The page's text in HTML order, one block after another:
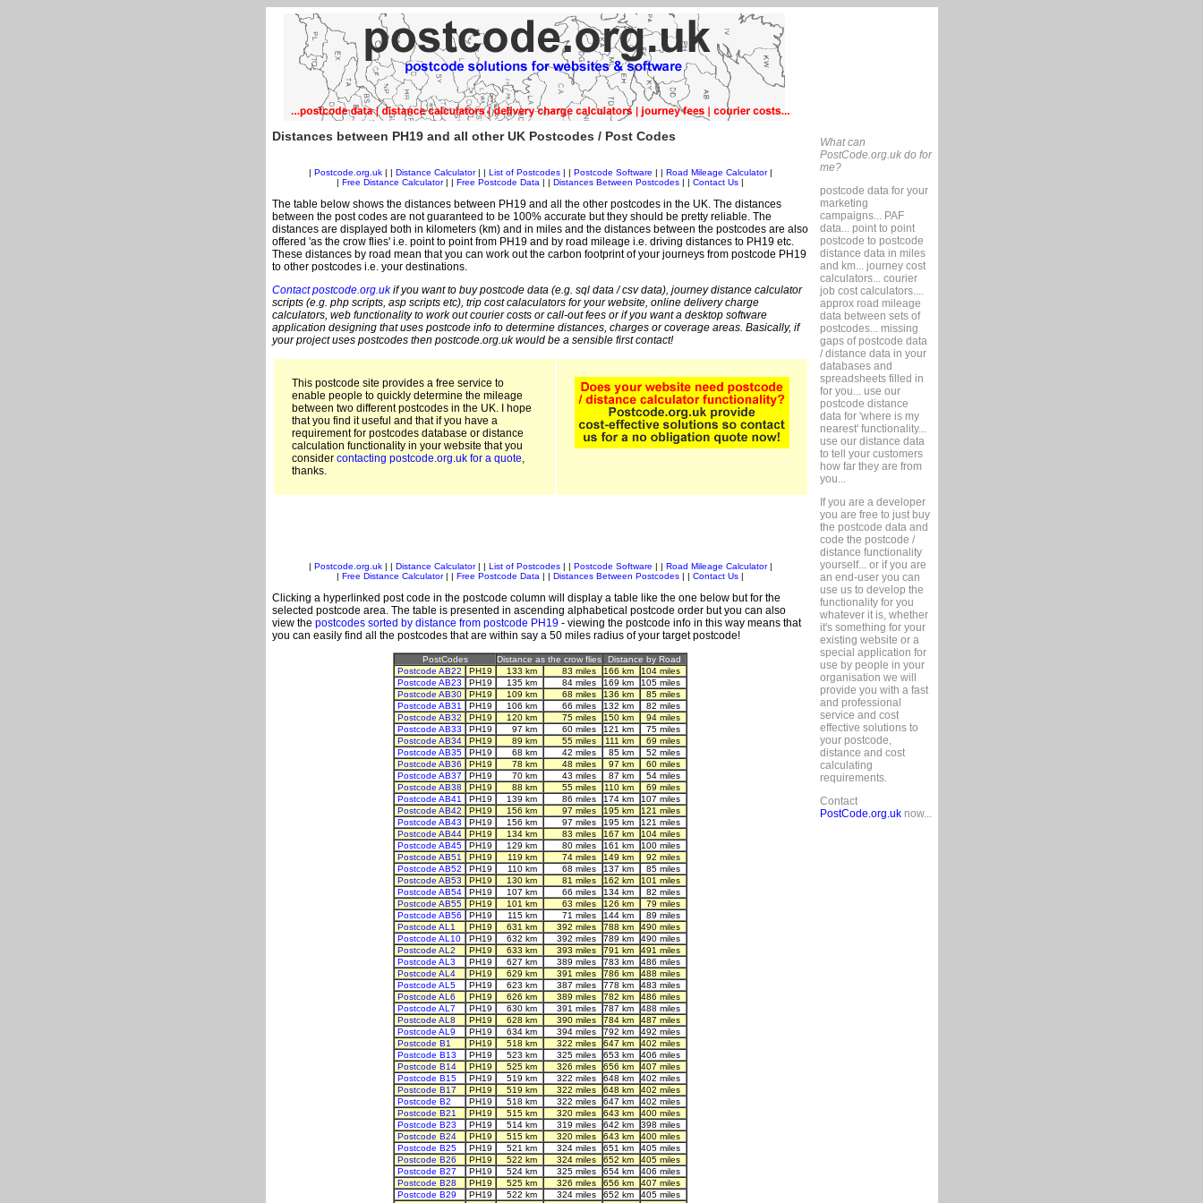
Distances between PH19 and all other UK Postcodes / Post Codes
Postcode.org.uk| | Distance Calculator| | List of Postcodes| | Postcode Software Road Mileage Calculator|
Free Distance Calculator| | Free Postcode Data Distances Between Postcodes Contact Us
The table below shows the distances between PH19 and all the other postcodes in the UK. The distances
between the post codes are not guaranteed to be 100% accurate but they should be pretty reliable. The
distances are displayed both in kilometers (km) and in miles and the distances between the postcodes are also
offered 'as the crow flies' i.e. point to point from PH19 and by road mileage i.e. driving distances to PH19 etc.
These distances by road mean that you can work out the carbon footprint of your journeys from postcode PH19
to other postcodes i.e. your destinations.
Contact postcode.org.ukif you want to buy postcode data (e.g. sql data / csv data), journey distance calculator
scripts (e.g. php scripts, asp scripts etc), trip cost calaculators for your website, online delivery charge
calculators, web functionality to work out courier costs or call-out fees or if you want a desktop software
application designing that uses postcode info to determine distances, charges or coverage areas. Basically, if
your project uses postcodes then postcode.org.uk would be a sensible first contact!
This postcode site provides a free service to
enable people to quickly determine the mileage
between two different postcodes in the UK. I hope
that you find it useful and that if you have a
requirement for postcodes database or distance
calculation functionality in your website that you
consider contacting postcode.org.uk for a quote,
thanks.
Postcode.org.uk| | Distance Calculator| | List of Postcodes| | Postcode Software Road Mileage Calculator|
Free Distance Calculator| | Free Postcode Data Distances Between Postcodes Contact Us
Clicking a hyperlinked post code in the postcode column will display a table like the one below but for the
selected postcode area. The table is presented in ascending alphabetical postcode order but you can also
view the postcodes sorted by distance from postcode PH19- viewing the postcode info in this way means that
you can easily find all the postcodes that are within say a 50 miles radius of your target postcode!
PostCodes Distance as the crow flies
Distance by Road
Postcode AB22
PH19 133 km 83 miles 166 km
104 miles
Postcode AB23
PH19 135 km 84 miles 169 km
105 miles
Postcode AB30
PH19 109 km 68 miles 136 km
85 miles
Postcode AB31
PH19 106 km 66 miles 132 km
82 miles
Postcode AB32
PH19 120 km 75 miles 150 km
94 miles
Postcode AB33
PH19 97 km 60 miles 121 km
75 miles
Postcode AB34
PH19 89 km 55 miles 111 km
69 miles
Postcode AB35
PH19 68 km 42 miles 85 km
52 miles
Postcode AB36
PH19 78 km 48 miles 97 km
60 miles
Postcode AB37
PH19 70 km 43 miles 87 km
54 miles
Postcode AB38
PH19 88 km 55 miles 110 km
69 miles
Postcode AB41
PH19 139 km 86 miles 174 km
107 miles
Postcode AB42
PH19 156 km 97 miles 195 km
121 miles
Postcode AB43
PH19 156 km 97 miles 195 km
121 miles
Postcode AB44
PH19 134 km 83 miles 167 km
104 miles
Postcode AB45
PH19 129 km 80 miles 161 km
100 miles
Postcode AB51
PH19 119 km 74 miles 149 km
92 miles
Postcode AB52
PH19 110 km 68 miles 137 km
85 miles
Postcode AB53
PH19 130 km 81 miles 162 km
101 miles
Postcode AB54
PH19 107 km 66 miles 134 km
82 miles
Postcode AB55
PH19 101 km 63 miles 126 km
79 miles
Postcode AB56
PH19 115 km 71 miles 144 km
89 miles
Postcode AL1
PH19 631 km 392 miles 788 km
490 miles
Postcode AL10
PH19 632 km 392 miles 789 km
490 miles
Postcode AL2
PH19 633 km 393 miles 791 km
491 miles
Postcode AL3
PH19 627 km 389 miles 783 km
486 miles
Postcode AL4
PH19 629 km 391 miles 786 km
488 miles
Postcode AL5
PH19 623 km 387 miles 778 km
483 miles
Postcode AL6
PH19 626 km 389 miles 782 km
486 miles
Postcode AL7
PH19 630 km 391 miles 787 km
488 miles
Postcode AL8
PH19 628 km 390 miles 784 km
487 miles
Postcode AL9
PH19 634 km 394 miles 792 km
492 miles
Postcode B1
PH19 518 km 322 miles 647 km
402 miles
Postcode B13
PH19 523 km 325 miles 653 km
406 miles
Postcode B14
PH19 525 km 326 miles 656 km
407 miles
Postcode B15
PH19 519 km 322 miles 648 km
402 miles
Postcode B17
PH19 519 km 322 miles 648 km
402 miles
Postcode B2
PH19 518 km 322 miles 647 km
402 miles
Postcode B21
PH19 515 km 320 miles 643 km
400 miles
Postcode B23
PH19 514 km 319 miles 642 km
398 miles
Postcode B24
PH19 515 km 320 miles 643 km
400 miles
Postcode B25
PH19 521 km 324 miles 651 km
405 miles
Postcode B26
PH19 522 km 324 miles 652 km
405 miles
Postcode B27
PH19 524 km 325 miles 654 km
406 miles
Postcode B28
PH19 525 km 326 miles 656 km
407 miles
Postcode B29
PH19 522 km 324 miles 652 km
405 miles
What can
PostCode.org.uk do for
me?
postcode data for your
marketing
campaigns... PAF
data... point to point
postcode to postcode
distance data in miles
and km... journey cost
calculators... courier
job cost calculators....
approx road mileage
data between sets of
postcodes... missing
gaps of postcode data
/ distance data in your
databases and
spreadsheets filled in
for you... use our
postcode distance
data for 'where is my
nearest' functionality...
use our distance data
to tell your customers
how far they are from
you...
If you are a developer
you are free to just buy
the postcode data and
code the postcode /
distance functionality
yourself... or if you are
an end-user you can
use us to develop the
functionality for you
whatever it is, whether
it's something for your
existing website or a
special application for
use by people in your
organisation we will
provide you with a fast
and professional
service and cost
effective solutions to
your postcode,
distance and cost
calculating
requirements.
Contact
PostCode.org.uknow...